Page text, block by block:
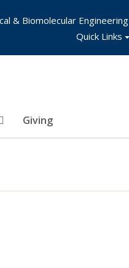
Giving
& Biomolecular Engineering
Quick Links